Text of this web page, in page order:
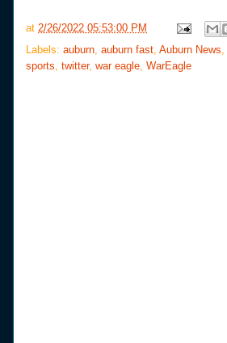
b
k
t
e
r
s
e
at 2/26/2022 05:53:00 PM
Labels: auburn auburn fast Auburn News
sports twitter, war eagle WarEagle